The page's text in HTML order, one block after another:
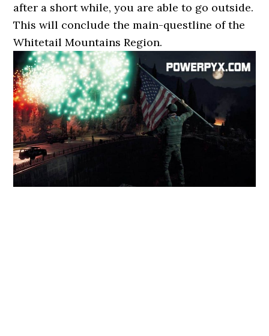
after a short while, you are able to go outside.
This will conclude the main-questline of the
Whitetail Mountains Region.